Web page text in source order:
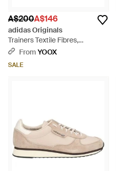
A$200A$146
adidas Originals
Trainers Textile Fibres,
Synthetic Material - Grey
From YOOX
SALE